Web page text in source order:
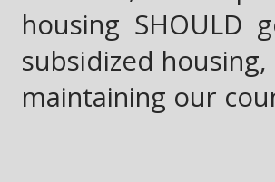
housing SHOULD
subsidized
maintaining our